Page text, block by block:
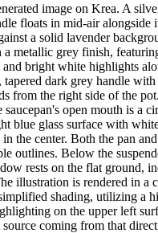
image on Krea. A
floats in mid-air alongside
a solid lavender
metallic grey finish,
bright white highlights
dark grey handle
from the right side of the
saucepan's open mouth is a
blue glass surface with
the center. Both the pan
outlines. Below the
rests on the flat ground,
illustration is rendered in a
shading, utilizing a
on the upper left
source coming from that